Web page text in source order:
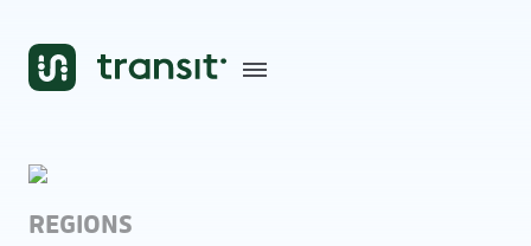
REGIONS